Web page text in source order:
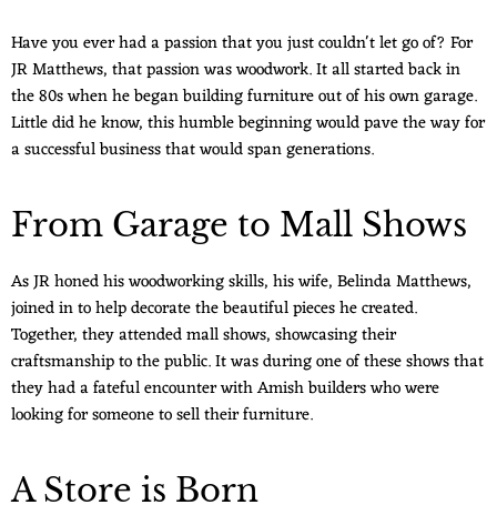
Have you ever had a passion that you just couldn't let go of? For
JR Matthews, that passion was woodwork. It all started back in
the 80s when he began building furniture out of his own garage.
Little did he know, this humble beginning would pave the way for
a successful business that would span generations.
From Garage to Mall Shows
As JR honed his woodworking skills, his wife, Belinda Matthews,
joined in to help decorate the beautiful pieces he created.
Together, they attended mall shows, showcasing their
craftsmanship to the public. It was during one of these shows that
they had a fateful encounter with Amish builders who were
looking for someone to sell their furniture.
A Store is Born